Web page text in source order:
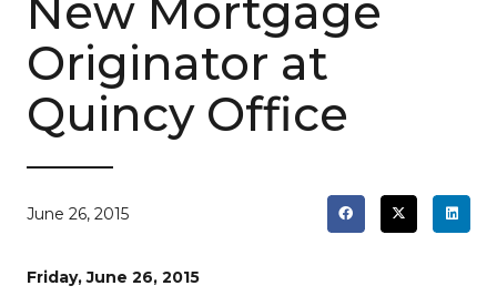
New Mortgage
Originator at
Quincy Office
June 26, 2015
Friday, June 26, 2015